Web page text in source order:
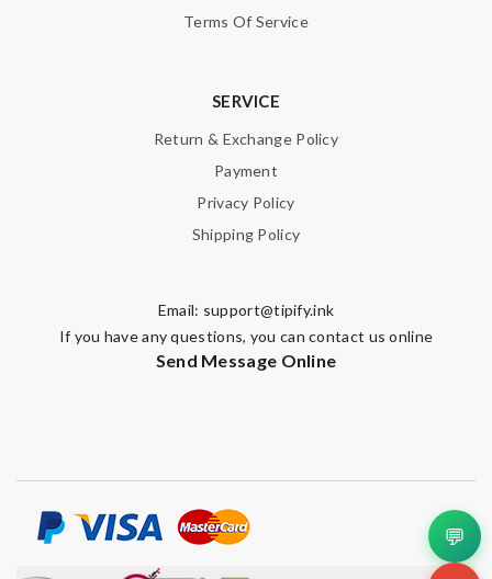
Terms Of Service
SERVICE
Return & Exchange Policy
Payment
Privacy Policy
Shipping Policy
Email: support@tipify.ink
If you have any questions, you can contact us online
Send Message Online
💬